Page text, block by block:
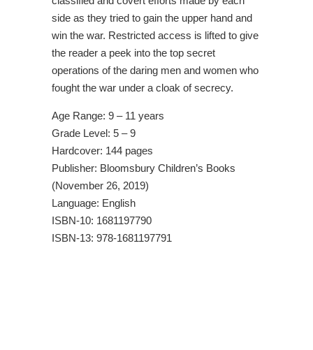
side as they tried to gain the upper hand and
win the war. Restricted access is lifted to give
the reader a peek into the top secret
operations of the daring men and women who
fought the war under a cloak of secrecy.
Age Range: 9 – 11 years
Grade Level: 5 – 9
Hardcover: 144 pages
Publisher: Bloomsbury Children’s Books
(November 26, 2019)
Language: English
ISBN-10: 1681197790
ISBN-13: 978-1681197791